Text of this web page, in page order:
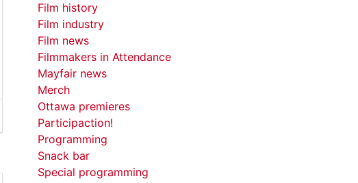
Film history
Film industry
Film news
Filmmakers in Attendance
Mayfair news
Merch
Ottawa premieres
Participaction!
Programming
Snack bar
Special programming